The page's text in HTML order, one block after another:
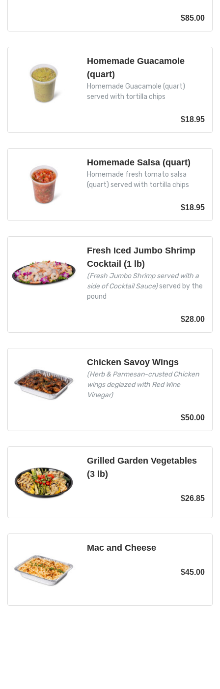
$85.00
Homemade Guacamole
(quart)
Homemade Guacamole (quart)
served with tortilla chips
$18.95
Homemade Salsa (quart)
Homemade fresh tomato salsa
(quart) served with tortilla chips
$18.95
Fresh Iced Jumbo Shrimp
Cocktail (1 lb)
(Fresh Jumbo Shrimp served with a
side of Cocktail Sauce)served by the
pound
$28.00
Chicken Savoy Wings
(Herb & Parmesan-crusted Chicken
wings deglazed with Red Wine
Vinegar)
$50.00
Grilled Garden Vegetables
(3 lb)
$26.85
Mac and Cheese
$45.00